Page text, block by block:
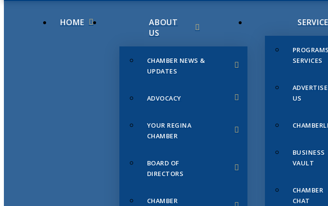
HOME
ABOUT
US
CHAMBER NEWS &
UPDATES
ADVOCACY
YOUR REGINA
CHAMBER
BOARD OF
DIRECTORS
CHAMBER
SERVICES
US
BUSINESS
VAULT
CHAMBER
CHAT